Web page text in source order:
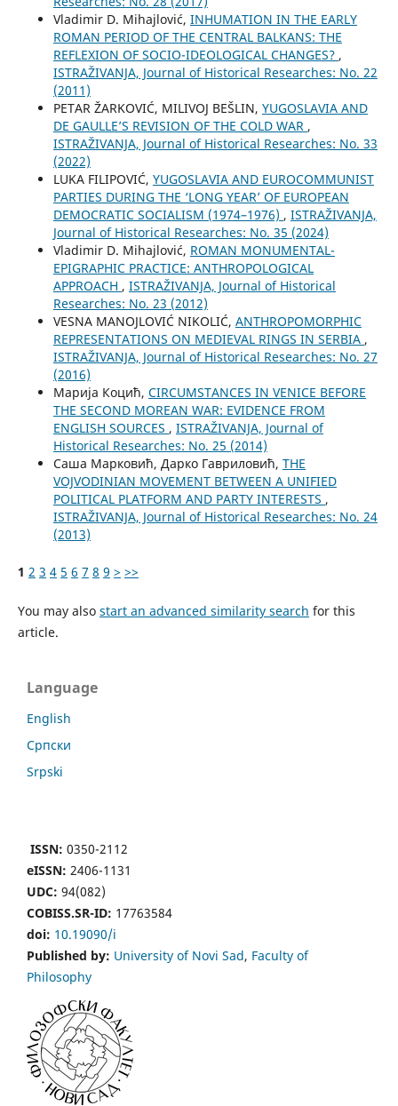
Vladimir D. Mihajlović, INHUMATION IN THE EARLY
ROMAN PERIOD OF THE CENTRAL BALKANS: THE
REFLEXION OF SOCIO-IDEOLOGICAL CHANGES? ,
ISTRAŽIVANJA, Јournal of Historical Researches: No. 22
(2011)
PETAR ŽARKOVIĆ, MILIVOJ BEŠLIN, YUGOSLAVIA AND
DE GAULLE’S REVISION OF THE COLD WAR ,
ISTRAŽIVANJA, Јournal of Historical Researches: No. 33
(2022)
LUKA FILIPOVIĆ, YUGOSLAVIA AND EUROCOMMUNIST
PARTIES DURING THE ‘LONG YEAR’ OF EUROPEAN
DEMOCRATIC SOCIALISM (1974–1976) , ISTRAŽIVANJA,
Јournal of Historical Researches: No. 35 (2024)
Vladimir D. Mihajlović, ROMAN MONUMENTAL-
EPIGRAPHIC PRACTICE: ANTHROPOLOGICAL
APPROACH , ISTRAŽIVANJA, Јournal of Historical
Researches: No. 23 (2012)
VESNA MANOJLOVIĆ NIKOLIĆ, ANTHROPOMORPHIC
REPRESENTATIONS ON MEDIEVAL RINGS IN SERBIA ,
ISTRAŽIVANJA, Јournal of Historical Researches: No. 27
(2016)
Марија Коцић, CIRCUMSTANCES IN VENICE BEFORE
THE SECOND MOREAN WAR: EVIDENCE FROM
ENGLISH SOURCES , ISTRAŽIVANJA, Јournal of
Historical Researches: No. 25 (2014)
Саша Марковић, Дарко Гавриловић, THE
VOJVODINIAN MOVEMENT BETWEEN A UNIFIED
POLITICAL PLATFORM AND PARTY INTERESTS ,
ISTRAŽIVANJA, Јournal of Historical Researches: No. 24
(2013)
1 2 3 4 5 6 7 8 9 > >>
You may also start an advanced similarity search for this
article.
Language
English
Cрпски
Srpski
ISSN: 0350-2112
eISSN: 2406-1131
UDC: 94(082)
COBISS.SR-ID: 17763584
doi: 10.19090/i
Published by: University of Novi Sad, Faculty of
Philosophy